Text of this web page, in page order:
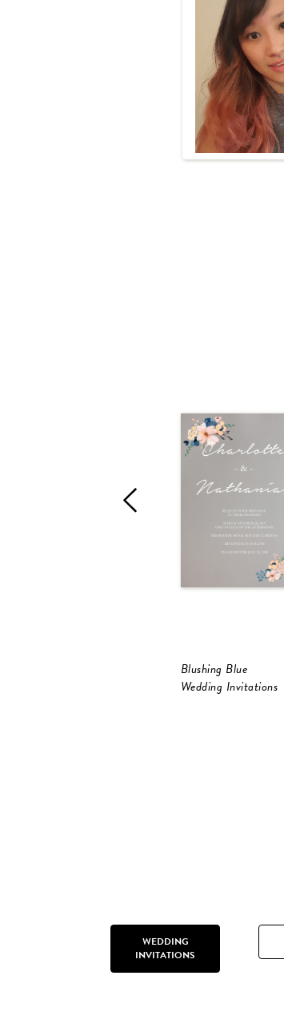
Blushing Blue
Wedding Invitations
WEDDING
INVITATIONS